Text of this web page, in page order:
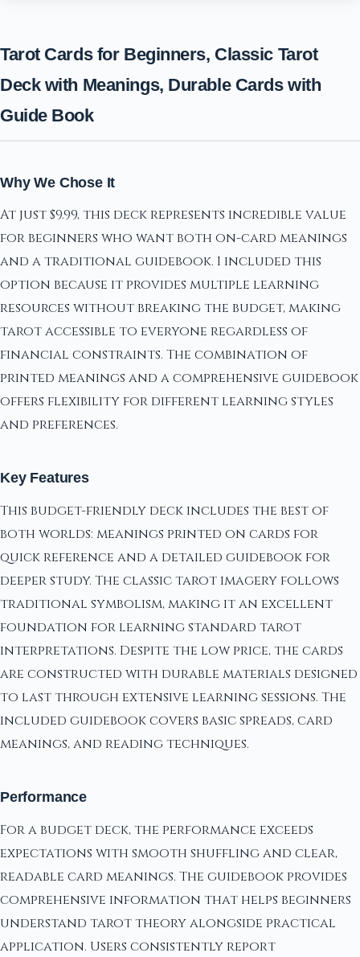
Tarot Cards for Beginners, Classic Tarot
Deck with Meanings, Durable Cards with
Guide Book
Why We Chose It
At just $9.99, this deck represents incredible value
for beginners who want both on-card meanings
and a traditional guidebook. I included this
option because it provides multiple learning
resources without breaking the budget, making
tarot accessible to everyone regardless of
financial constraints. The combination of
printed meanings and a comprehensive guidebook
offers flexibility for different learning styles
and preferences.
Key Features
This budget-friendly deck includes the best of
both worlds: meanings printed on cards for
quick reference and a detailed guidebook for
deeper study. The classic tarot imagery follows
traditional symbolism, making it an excellent
foundation for learning standard tarot
interpretations. Despite the low price, the cards
are constructed with durable materials designed
to last through extensive learning sessions. The
included guidebook covers basic spreads, card
meanings, and reading techniques.
Performance
For a budget deck, the performance exceeds
expectations with smooth shuffling and clear,
readable card meanings. The guidebook provides
comprehensive information that helps beginners
understand tarot theory alongside practical
application. Users consistently report